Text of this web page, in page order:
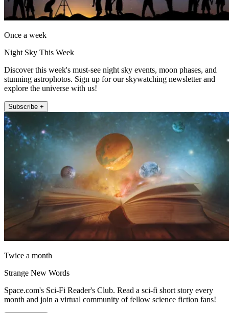
Once a week
Night Sky This Week
Discover this week's must-see night sky events, moon phases, and
stunning astrophotos. Sign up for our skywatching newsletter and
explore the universe with us!
Subscribe +
Twice a month
Strange New Words
Space.com's Sci-Fi Reader's Club. Read a sci-fi short story every
month and join a virtual community of fellow science fiction fans!